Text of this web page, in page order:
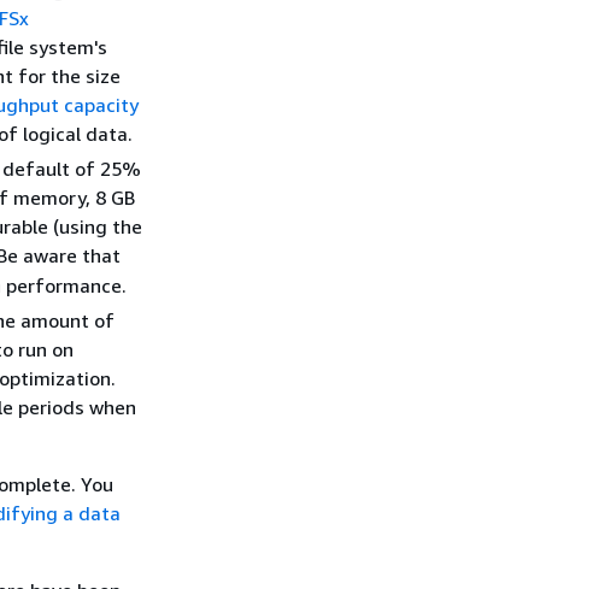
system's
for the size
capacity
logical data.
default of 25%
8 GB
(using the
aware that
amount of
run on
periods when
You
a data